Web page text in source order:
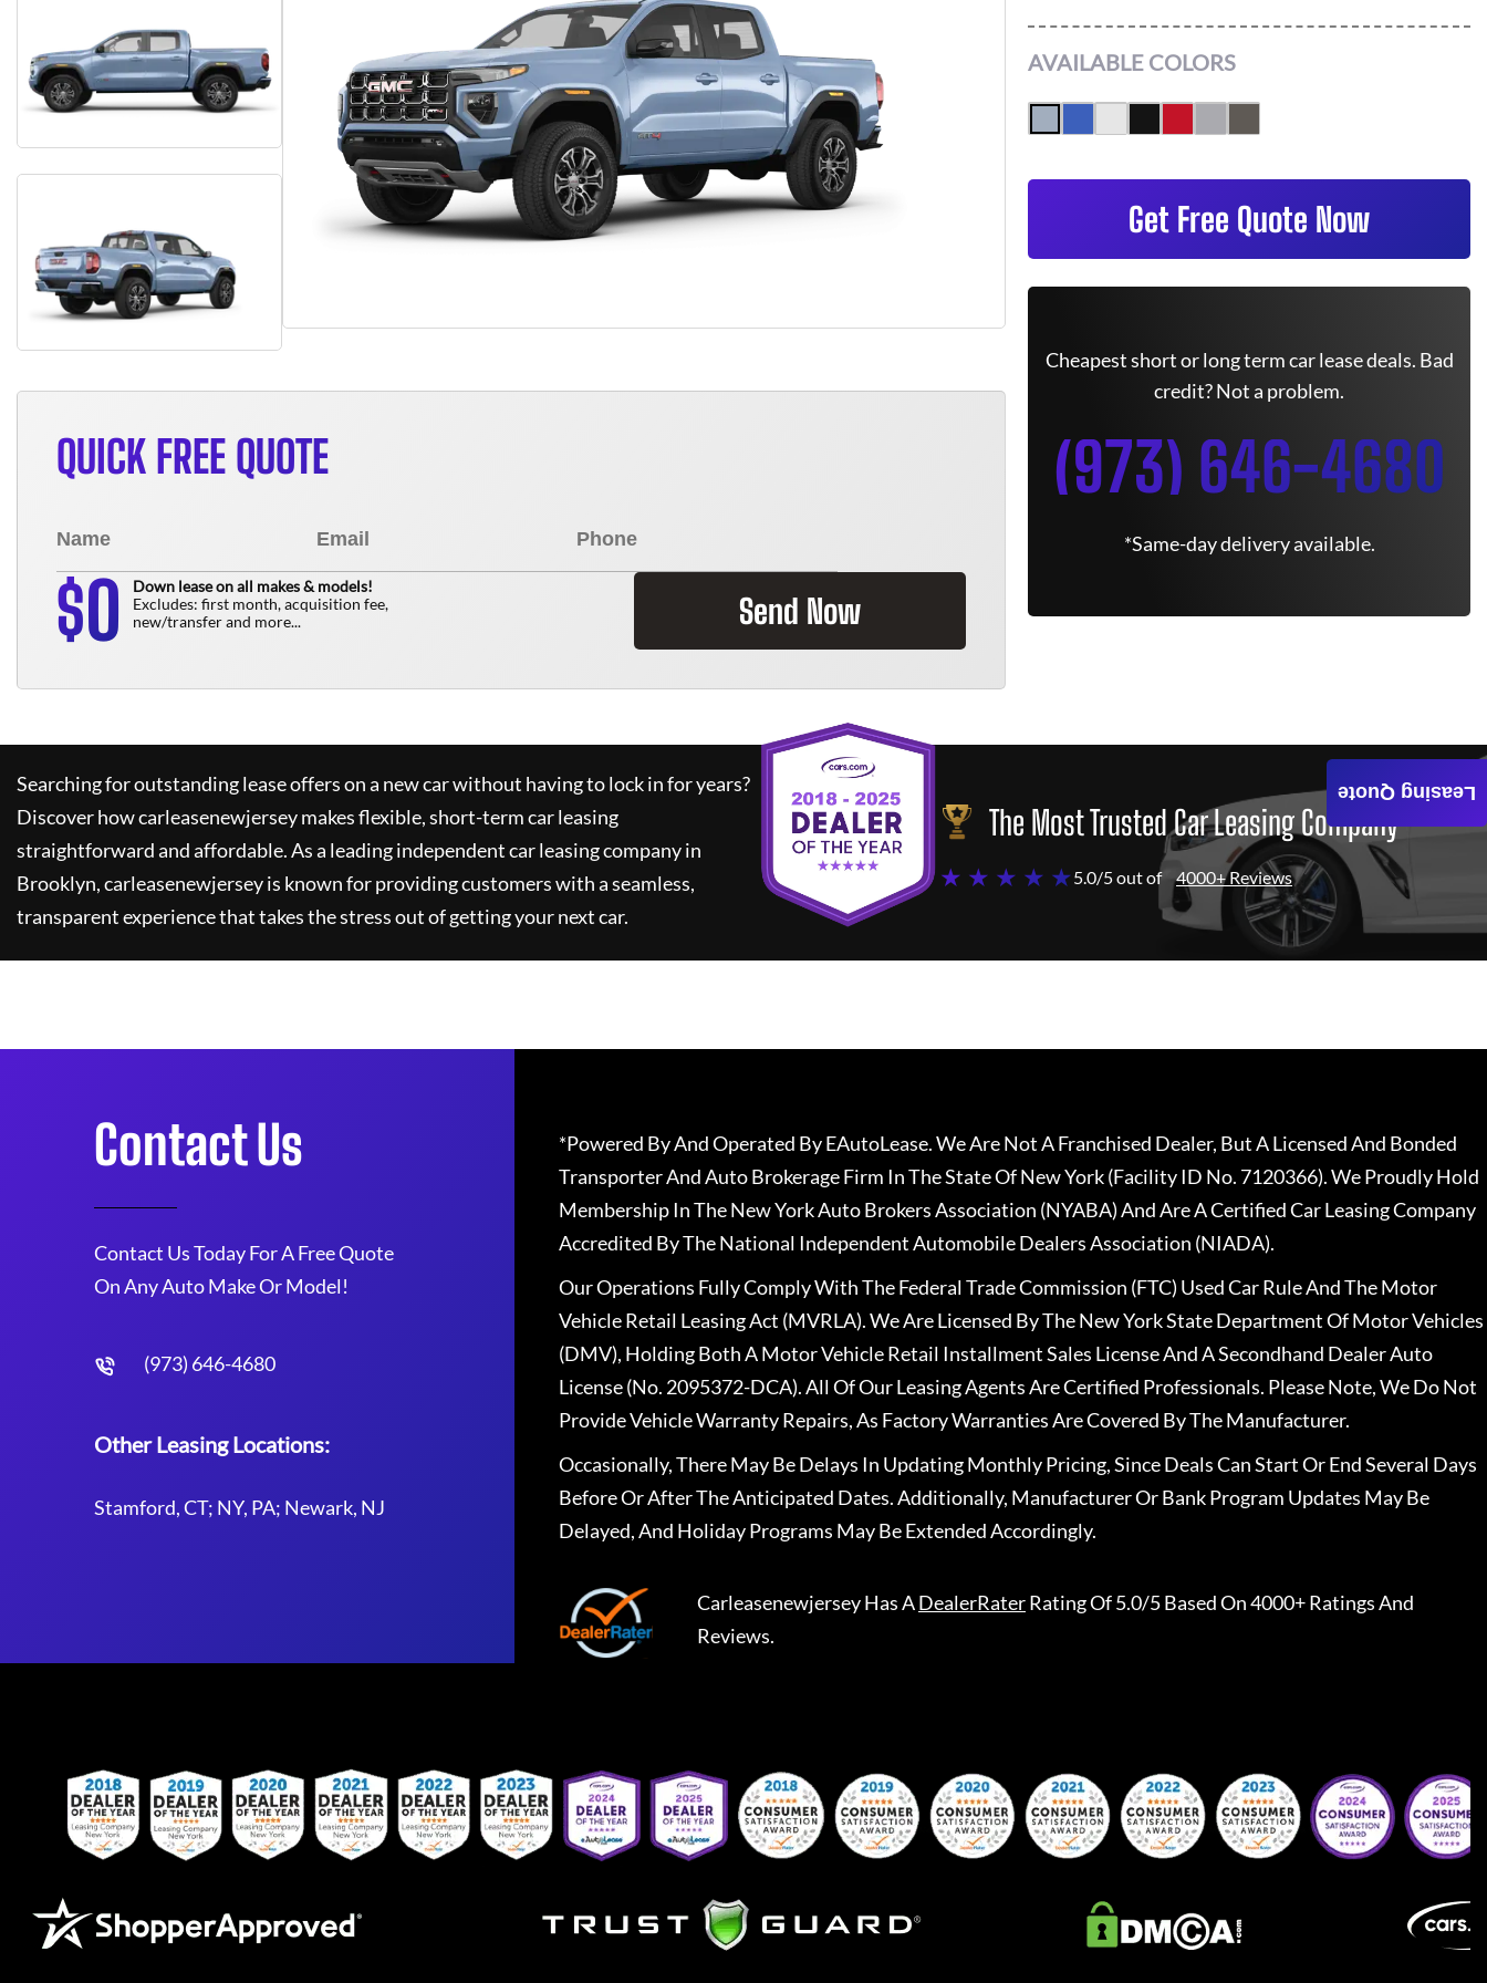
QUICK FREE QUOTE
$0
Down lease on all makes & models!
Excludes: first month, acquisition fee,
new/transfer and more...
Send Now
AVAILABLE COLORS
Get Free Quote Now
Cheapest short or long term car lease deals. Bad
credit? Not a problem.
(973) 646-4680
*Same-day delivery available.
Searching for outstanding lease offers on a new car without having to lock in for years?
Discover howcarleasenewjerseymakes flexible, short-term car leasing
straightforward and affordable. As a leading independent car leasing company in
Brooklyn,carleasenewjerseyis known for providing customers with a seamless,
transparent experience that takes the stress out of getting your next car.
The Most Trusted Car Leasing Company
★ ★ ★ ★ ★5.0/5 out of 4000+ Reviews
Leasing Quote
Contact Us
Contact Us Today For A Free Quote
On Any Auto Make Or Model!
(973) 646-4680
Other Leasing Locations:
Stamford, CT; NY, PA; Newark, NJ
*Powered By And Operated By EAutoLease. We Are Not A Franchised Dealer, But A Licensed And Bonded
Transporter And Auto Brokerage Firm In The State Of New York (Facility ID No. 7120366). We Proudly Hold
Membership In The New York Auto Brokers Association (NYABA) And Are A Certified Car Leasing Company
Accredited By The National Independent Automobile Dealers Association (NIADA).
Our Operations Fully Comply With The Federal Trade Commission (FTC) Used Car Rule And The Motor
Vehicle Retail Leasing Act (MVRLA). We Are Licensed By The New York State Department Of Motor Vehicles
(DMV), Holding Both A Motor Vehicle Retail Installment Sales License And A Secondhand Dealer Auto
License (No. 2095372-DCA). All Of Our Leasing Agents Are Certified Professionals. Please Note, We Do Not
Provide Vehicle Warranty Repairs, As Factory Warranties Are Covered By The Manufacturer.
Occasionally, There May Be Delays In Updating Monthly Pricing, Since Deals Can Start Or End Several Days
Before Or After The Anticipated Dates. Additionally, Manufacturer Or Bank Program Updates May Be
Delayed, And Holiday Programs May Be Extended Accordingly.
CarleasenewjerseyHas ADealerRaterRating Of 5.0/5 Based On 4000+ Ratings And
Reviews.